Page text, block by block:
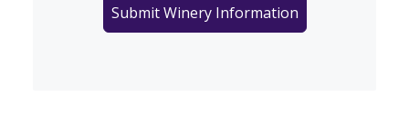
Submit Winery Information